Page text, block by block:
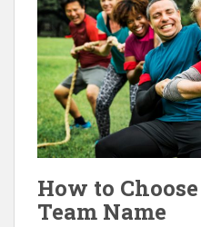
How to
Team Name